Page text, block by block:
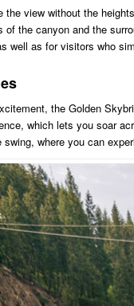
the view without the
the canyon and the
well as for visitors who
the Golden
which lets you soar
swing, where you can